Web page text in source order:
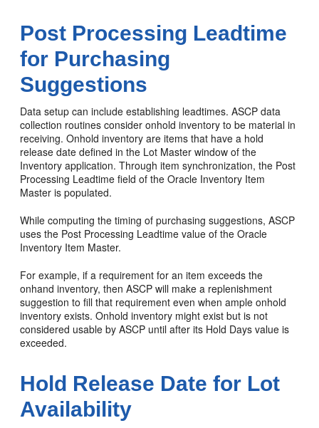
Post Processing Leadtime
for Purchasing
Suggestions
Data setup can include establishing leadtimes. ASCP data
collection routines consider onhold inventory to be material in
receiving. Onhold inventory are items that have a hold
release date defined in the Lot Master window of the
Inventory application. Through item synchronization, the Post
Processing Leadtime field of the Oracle Inventory Item
Master is populated.
While computing the timing of purchasing suggestions, ASCP
uses the Post Processing Leadtime value of the Oracle
Inventory Item Master.
For example, if a requirement for an item exceeds the
onhand inventory, then ASCP will make a replenishment
suggestion to fill that requirement even when ample onhold
inventory exists. Onhold inventory might exist but is not
considered usable by ASCP until after its Hold Days value is
exceeded.
Hold Release Date for Lot
Availability